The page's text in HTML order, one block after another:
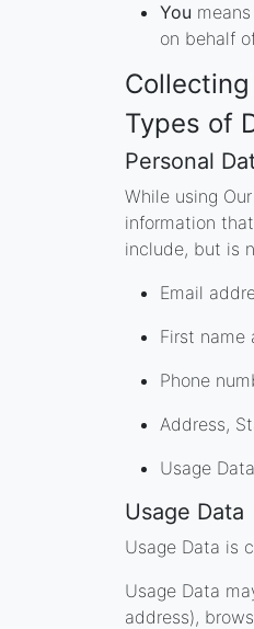
You
on behalf
Types of
Personal
While using
information
include, but is
Email
First name
Phone
Address,
Usage Data
Usage Data
Usage Data is
Usage Data
address),